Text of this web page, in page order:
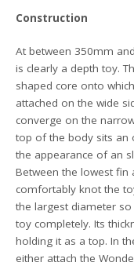
Construction
At between 350mm
is clearly a depth toy.
shaped core onto
attached on the wide
converge on the
top of the body sits an
the appearance of an
Between the lowest fin
comfortably knot the
the largest diameter
toy completely. Its
holding it as a top. In
either attach the